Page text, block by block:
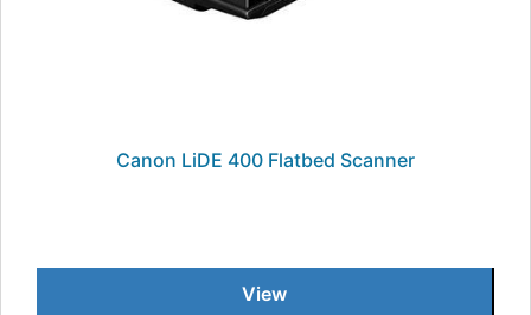
Canon LiDE 400 Flatbed Scanner
View